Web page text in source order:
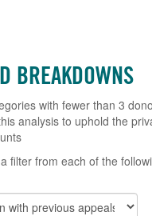
BREAKDOWNS
with fewer than 3
analysis to uphold the
filter from each of the